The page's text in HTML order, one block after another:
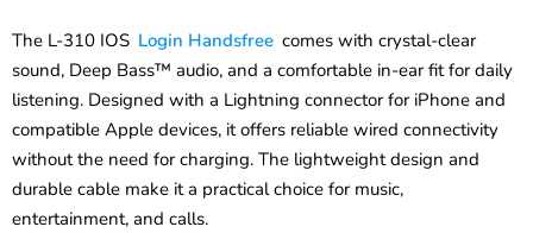
The L-310 IOS Login Handsfree comes with crystal-clear
sound, Deep Bass™ audio, and a comfortable in-ear fit for daily
listening. Designed with a Lightning connector for iPhone and
compatible Apple devices, it offers reliable wired connectivity
without the need for charging. The lightweight design and
durable cable make it a practical choice for music,
entertainment, and calls.